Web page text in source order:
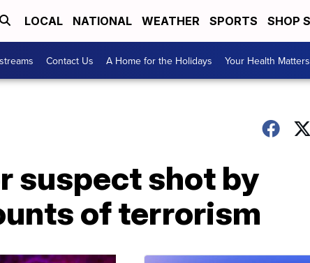
LOCAL NATIONAL WEATHER SPORTS SHOP
Contact Us A Home for the Holidays Your Health Matters
suspect shot by
of terrorism